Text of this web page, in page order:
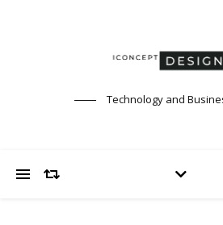
Technology and